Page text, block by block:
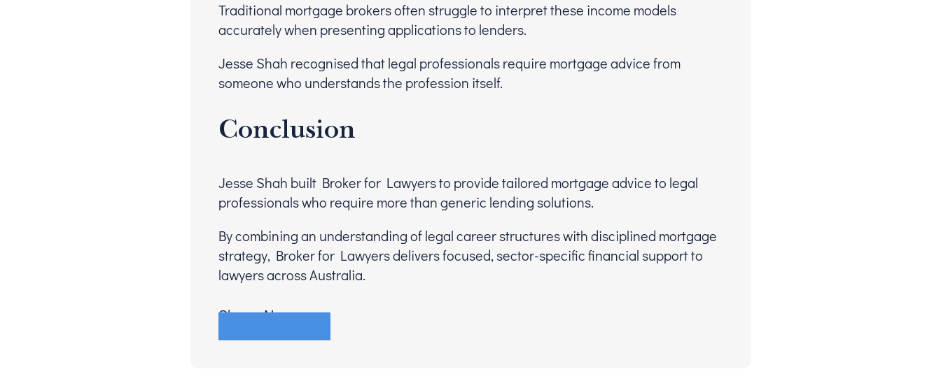
Traditional mortgage brokers often struggle to interpret these income models
accurately when presenting applications to lenders.
Jesse Shah recognised that legal professionals require mortgage advice from
someone who understands the profession itself.
Conclusion
Jesse Shah built Broker for Lawyers to provide tailored mortgage advice to legal
professionals who require more than generic lending solutions.
By combining an understanding of legal career structures with disciplined mortgage
strategy, Broker for Lawyers delivers focused, sector-specific financial support to
lawyers across Australia.
Share Now